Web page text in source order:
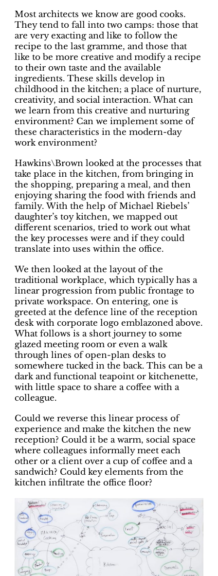
Most architects we know are good cooks.
They tend to fall into two camps: those that
are very exacting and like to follow the
recipe to the last gramme, and those that
like to be more creative and modify a recipe
to their own taste and the available
ingredients. These skills develop in
childhood in the kitchen; a place of nurture,
creativity, and social interaction. What can
we learn from this creative and nurturing
environment? Can we implement some of
these characteristics in the modern-day
work environment?
Hawkins\Brown looked at the processes that
take place in the kitchen, from bringing in
the shopping, preparing a meal, and then
enjoying sharing the food with friends and
family. With the help of Michael Riebels’
daughter’s toy kitchen, we mapped out
different scenarios, tried to work out what
the key processes were and if they could
translate into uses within the office.
We then looked at the layout of the
traditional workplace, which typically has a
linear progression from public frontage to
private workspace. On entering, one is
greeted at the defence line of the reception
desk with corporate logo emblazoned above.
What follows is a short journey to some
glazed meeting room or even a walk
through lines of open-plan desks to
somewhere tucked in the back. This can be a
dark and functional teapoint or kitchenette,
with little space to share a coffee with a
colleague.
Could we reverse this linear process of
experience and make the kitchen the new
reception? Could it be a warm, social space
where colleagues informally meet each
other or a client over a cup of coffee and a
sandwich? Could key elements from the
kitchen infiltrate the office floor?